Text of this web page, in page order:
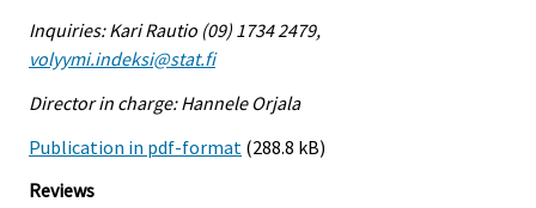
Inquiries: Kari Rautio (09) 1734 2479,
volyymi.indeksi@stat.fi
Director in charge: Hannele Orjala
Publication in pdf-format (288.8 kB)
Reviews